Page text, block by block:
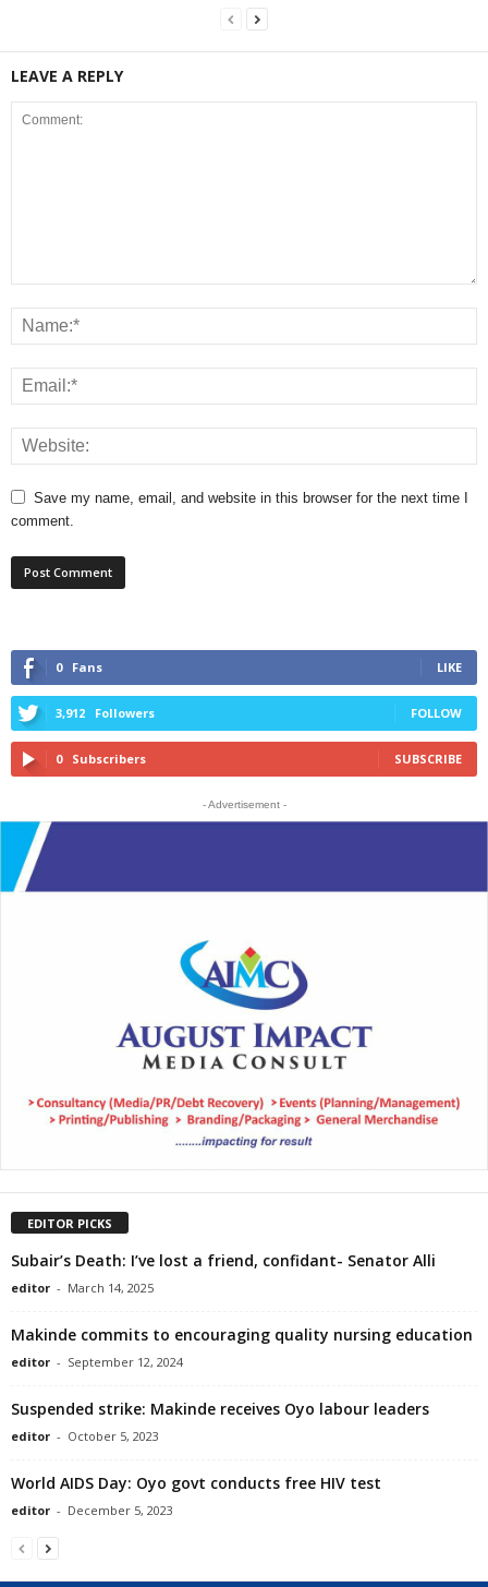
LEAVE A REPLY
Save my name, email, and website in this browser for the next time I
comment.
0 Fans LIKE
3,912 Followers FOLLOW
0 Subscribers SUBSCRIBE
- Advertisement -
EDITOR PICKS
Subair’s Death: I’ve lost a friend, confidant- Senator Alli
editor - March 14, 2025
Makinde commits to encouraging quality nursing education
editor - September 12, 2024
Suspended strike: Makinde receives Oyo labour leaders
editor - October 5, 2023
World AIDS Day: Oyo govt conducts free HIV test
editor - December 5, 2023